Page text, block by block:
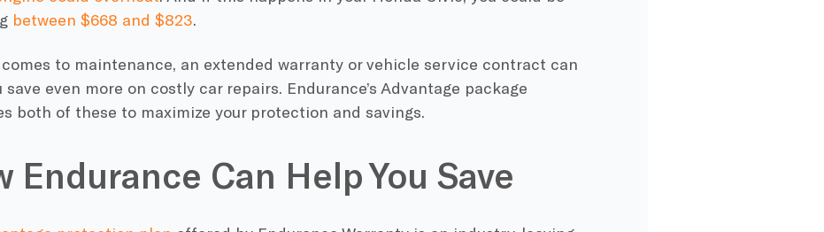
between $668 and $823.
to maintenance, an extended warrantyor vehicle service contract can
save even more on costly car repairs. Endurance’s Advantage package
both of these to maximize your protection and savings.
Endurance Can Help You Save